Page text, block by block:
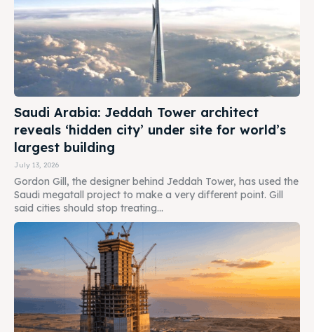
Saudi Arabia: Jeddah Tower architect
reveals ‘hidden city’ under site for world’s
largest building
July 13, 2026
Gordon Gill, the designer behind Jeddah Tower, has used the
Saudi megatall project to make a very different point. Gill
said cities should stop treating...